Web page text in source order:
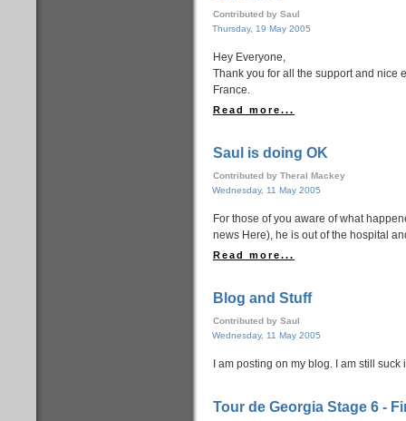
Contributed by Saul
Thursday, 19 May 2005
Hey Everyone,
Thank you for all the support and nice
France.
Read more...
Saul is doing OK
Contributed by Theral Mackey
Wednesday, 11 May 2005
For those of you aware of what
news Here), he is out of the hospital
Read more...
Blog and Stuff
Contributed by Saul
Wednesday, 11 May 2005
I am posting on my blog. I am still
Tour de Georgia Stage 6 -